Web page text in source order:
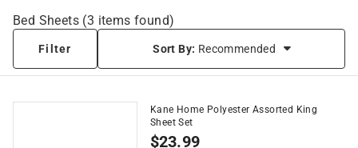
Bed Sheets (3 items found)
Filter Sort By: Recommended
Kane Home Polyester Assorted King
Sheet Set
$23.99